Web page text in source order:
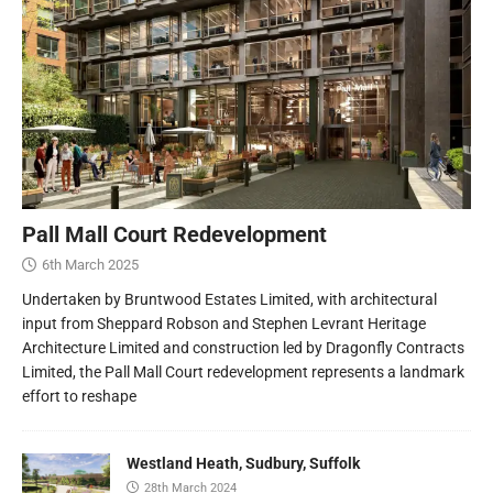
Pall Mall Court Redevelopment
6th March 2025
Undertaken by Bruntwood Estates Limited, with architectural
input from Sheppard Robson and Stephen Levrant Heritage
Architecture Limited and construction led by Dragonfly Contracts
Limited, the Pall Mall Court redevelopment represents a landmark
effort to reshape
Westland Heath, Sudbury, Suffolk
28th March 2024